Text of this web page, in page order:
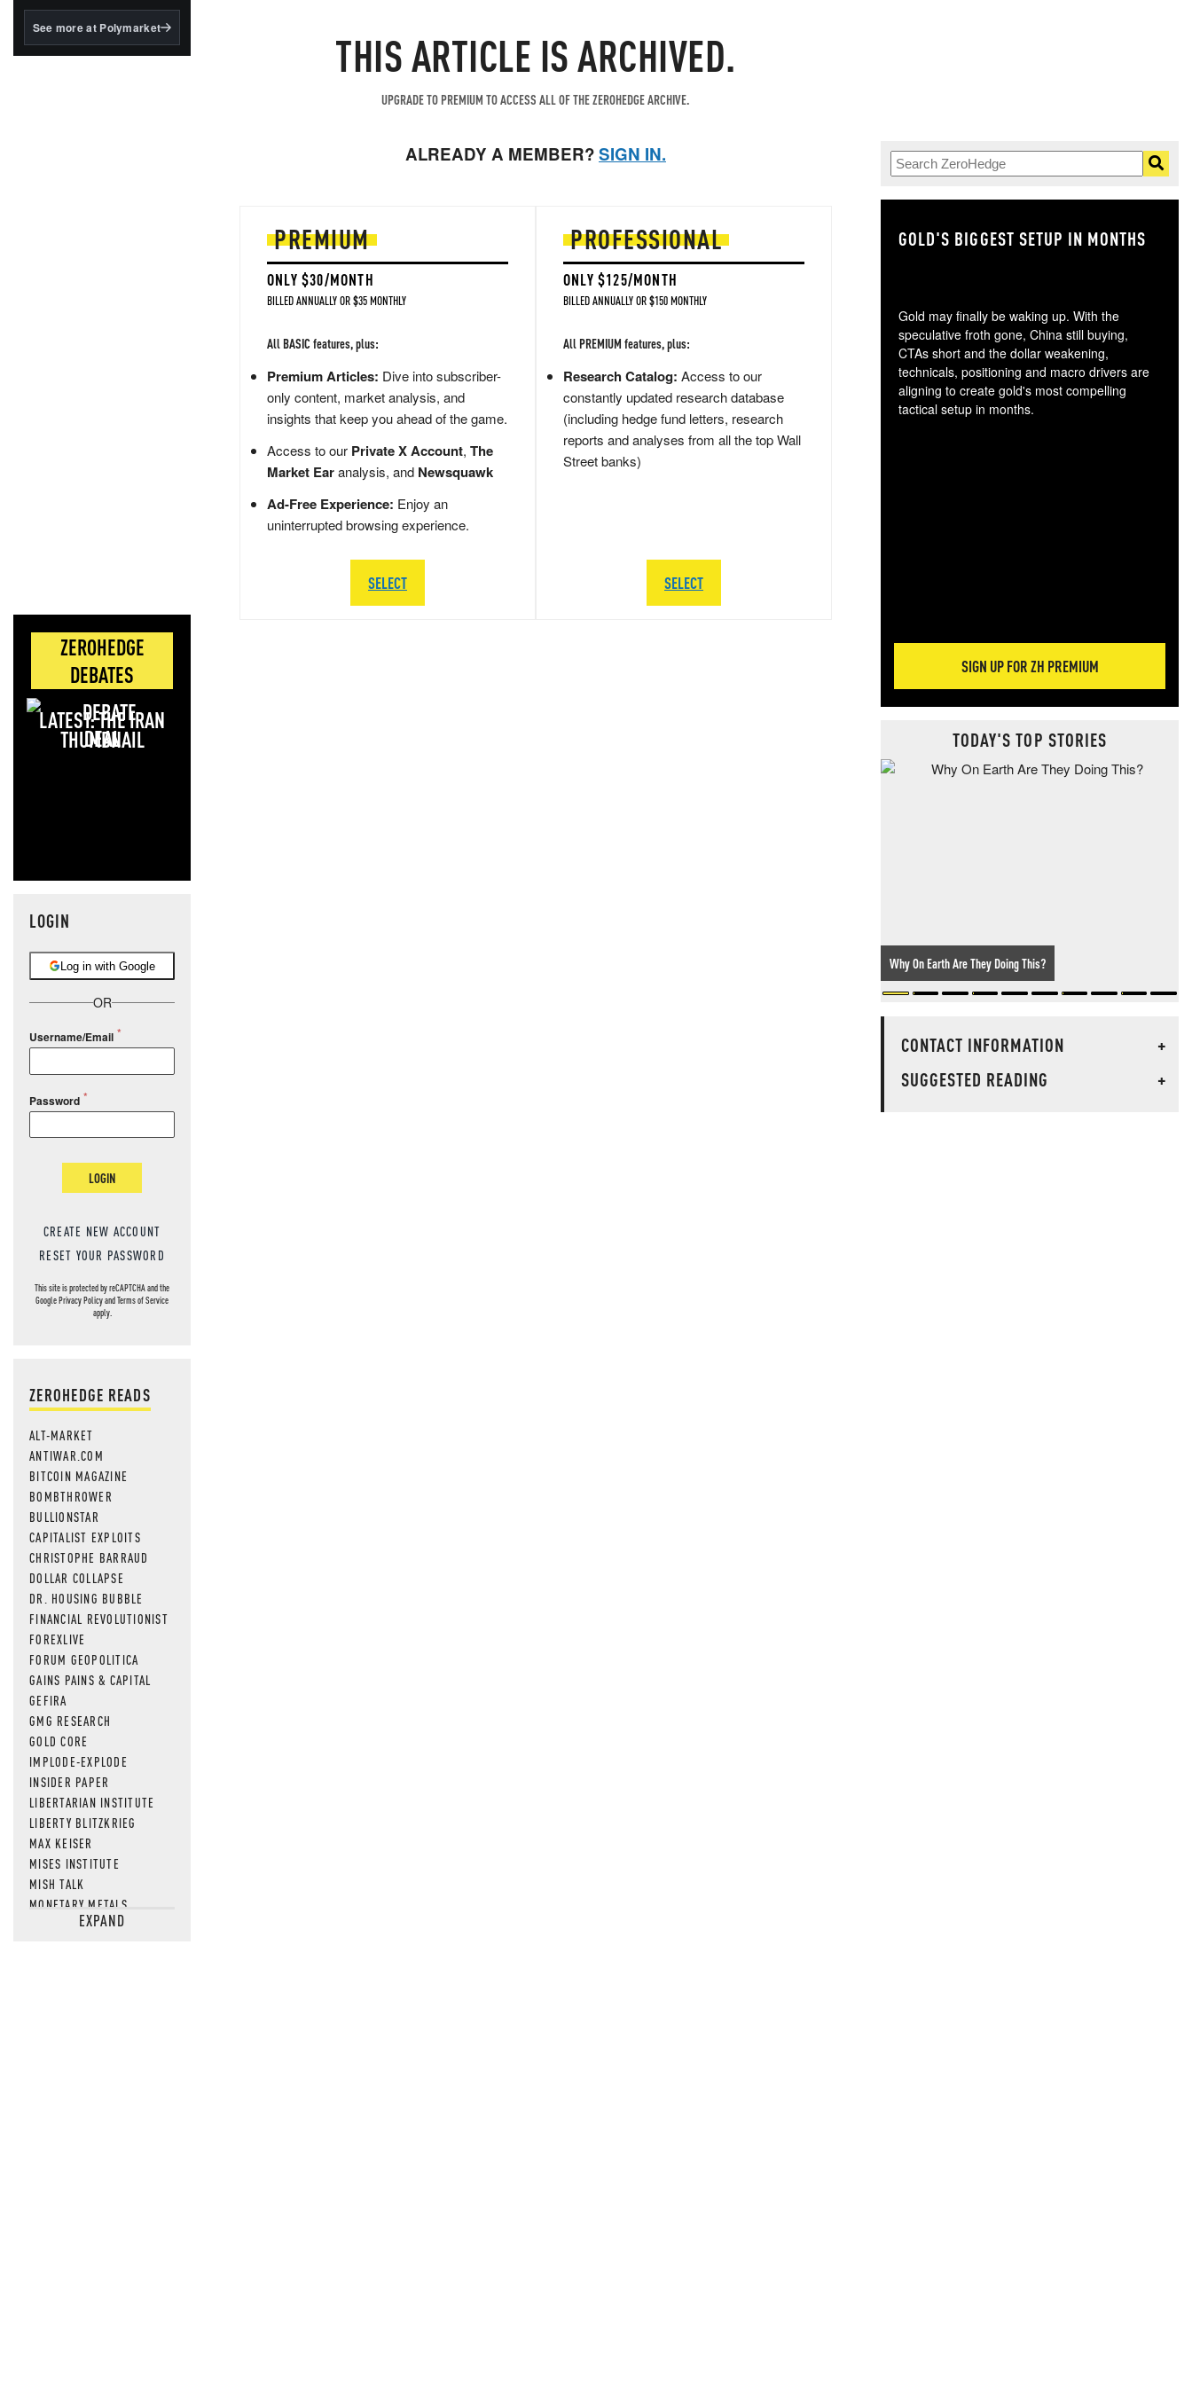
BlackRock's existing
See more at Polymarket
ZEROHEDGE
DEBATES
LATEST: THE IRAN
DEAL
LOGIN
Log in with Google
OR
Username/Email
Password
LOGIN
CREATE NEW ACCOUNT
RESET YOUR PASSWORD
This site is protected by reCAPTCHA and the
GooglePrivacy PolicyandTerms of Service
apply.
ZEROHEDGE READS
ALT-MARKET
ANTIWAR.COM
BITCOIN MAGAZINE
BOMBTHROWER
BULLIONSTAR
CAPITALIST EXPLOITS
CHRISTOPHE BARRAUD
DOLLAR COLLAPSE
DR. HOUSING BUBBLE
FINANCIAL REVOLUTIONIST
FOREXLIVE
FORUM GEOPOLITICA
GAINS PAINS & CAPITAL
GEFIRA
GMG RESEARCH
GOLD CORE
IMPLODE-EXPLODE
INSIDER PAPER
LIBERTARIAN INSTITUTE
LIBERTY BLITZKRIEG
MAX KEISER
MISES INSTITUTE
MISH TALK
MONETARY METALS
NEWSQUAWKEXPAND
THIS ARTICLE IS ARCHIVED.
UPGRADE TO PREMIUM TO ACCESS ALL OF THE ZEROHEDGE ARCHIVE.
ALREADY A MEMBER?SIGN IN.
PREMIUM
ONLY $30/MONTH
BILLED ANNUALLY OR $35 MONTHLY
All BASIC features, plus:
Premium Articles: Dive into subscriber-
only content, market analysis, and
insights that keep you ahead of the game.
Access to our Private X Account, The
Market Earanalysis, and Newsquawk
Ad-Free Experience: Enjoy an
uninterrupted browsing experience.
SELECT
PROFESSIONAL
ONLY $125/MONTH
BILLED ANNUALLY OR $150 MONTHLY
All PREMIUM features, plus:
Research Catalog: Access to our
constantly updated research database
(including hedge fund letters, research
reports and analyses from all the top Wall
Street banks)
SELECT
GOLD'S BIGGEST SETUP IN MONTHS
Gold may finally be waking up. With the
speculative froth gone, China still buying,
CTAs short and the dollar weakening,
technicals, positioning and macro drivers are
aligning to create gold's most compelling
tactical setup in months.
SIGN UP FOR ZH PREMIUM
TODAY'S TOP STORIES
Why On Earth Are They Doing This?
CONTACT INFORMATION
+
SUGGESTED READING
+